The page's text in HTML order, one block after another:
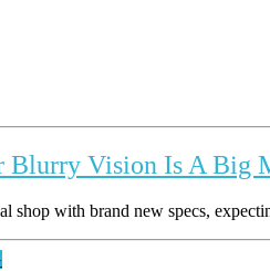
Blurry Vision Is A Big
shop with brand new specs,